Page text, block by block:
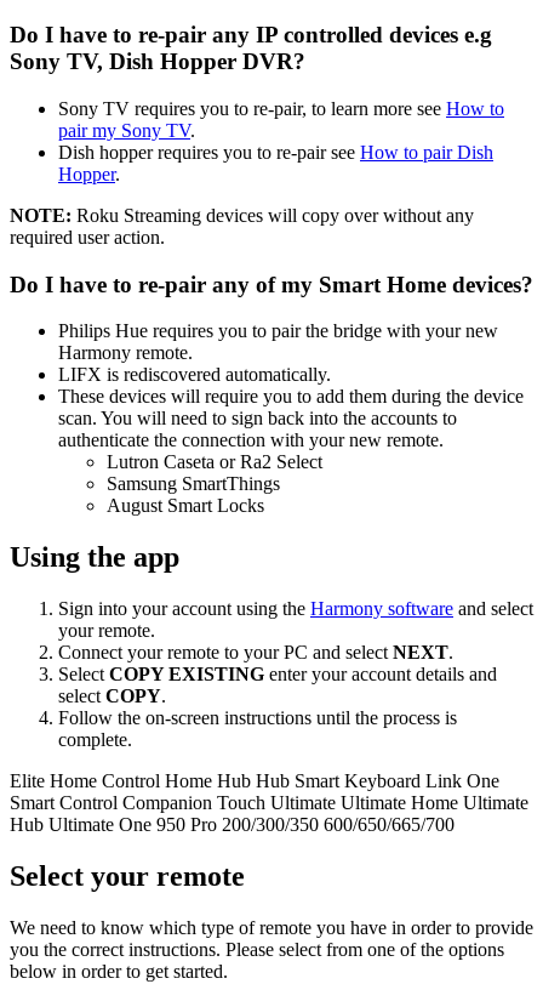
Do I have to re-pair any IP controlled devices e.g
Sony TV, Dish Hopper DVR?
Sony TV requires you to re-pair, to learn more see How to
pair my Sony TV.
Dish hopper requires you to re-pair see How to pair Dish
Hopper.
NOTE: Roku Streaming devices will copy over without any
required user action.
Do I have to re-pair any of my Smart Home devices?
Philips Hue requires you to pair the bridge with your new
Harmony remote.
LIFX is rediscovered automatically.
These devices will require you to add them during the device
scan. You will need to sign back into the accounts to
authenticate the connection with your new remote.
Lutron Caseta or Ra2 Select
Samsung SmartThings
August Smart Locks
Using the app
Sign into your account using the Harmony software and select
your remote.
Connect your remote to your PC and select NEXT.
Select COPY EXISTING enter your account details and
select COPY.
Follow the on-screen instructions until the process is
complete.
Elite Home Control Home Hub Hub Smart Keyboard Link One
Smart Control Companion Touch Ultimate Ultimate Home Ultimate
Hub Ultimate One 950 Pro 200/300/350 600/650/665/700
Select your remote
We need to know which type of remote you have in order to provide
you the correct instructions. Please select from one of the options
below in order to get started.